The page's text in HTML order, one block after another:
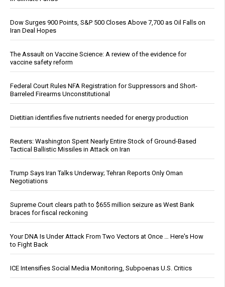
Dow Surges 900 Points, S&P 500 Closes Above 7,700 as Oil Falls on
Iran Deal Hopes
The Assault on Vaccine Science: A review of the evidence for
vaccine safety reform
Federal Court Rules NFA Registration for Suppressors and Short-
Barreled Firearms Unconstitutional
Dietitian identifies five nutrients needed for energy production
Reuters: Washington Spent Nearly Entire Stock of Ground-Based
Tactical Ballistic Missiles in Attack on Iran
Trump Says Iran Talks Underway; Tehran Reports Only Oman
Negotiations
Supreme Court clears path to $655 million seizure as West Bank
braces for fiscal reckoning
Your DNA Is Under Attack From Two Vectors at Once … Here's How
to Fight Back
ICE Intensifies Social Media Monitoring, Subpoenas U.S. Critics